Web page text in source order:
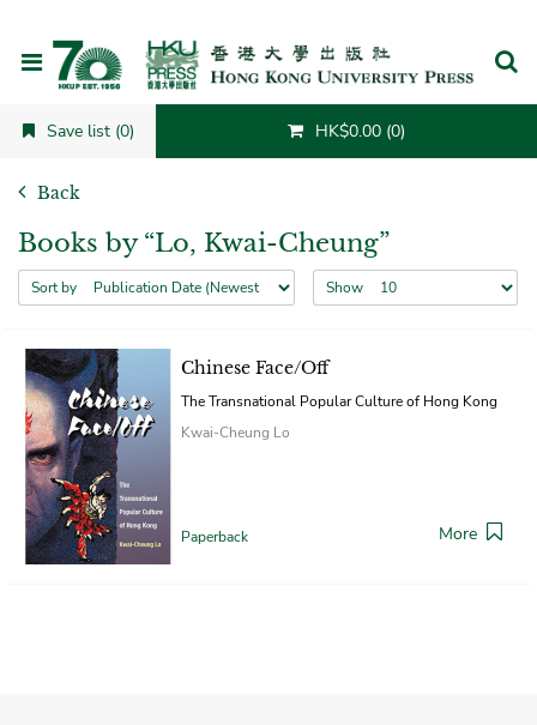
Save list (0) HK$0.00 (0)
Back
Books by “Lo, Kwai-Cheung”
Sort by Show
Chinese Face/Off
The Transnational Popular Culture of Hong Kong
Kwai-Cheung Lo
Paperback More